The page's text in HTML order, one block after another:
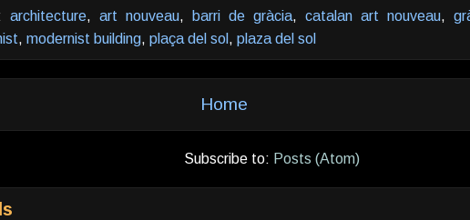
architecture, art nouveau, barri de gràcia, catalan art nouveau,
, modernist building, plaça del sol , plaza del sol
Home
Subscribe to: Posts (Atom)